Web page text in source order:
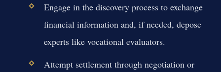
Engage in the discovery process to exchange
financial information and, if needed, depose
experts like vocational evaluators.
Attempt settlement through negotiation or